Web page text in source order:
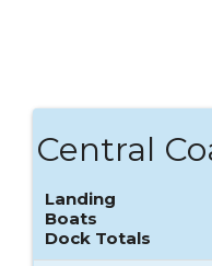
Central
Landing
Boats
Dock Totals